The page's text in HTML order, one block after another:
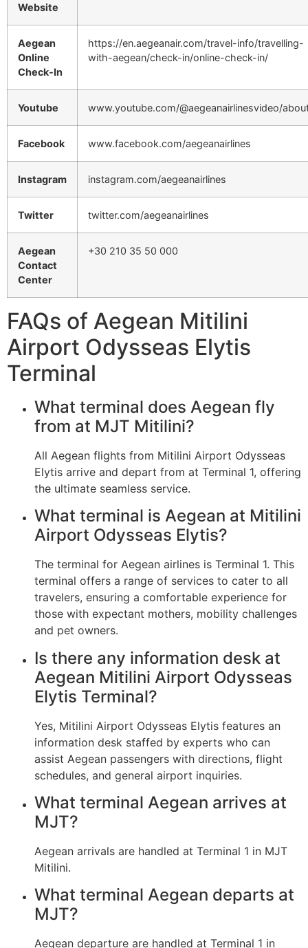
Website
Aegean
Online
Check-In
https://en.aegeanair.com/travel-info/travelling-
with-aegean/check-in/online-check-in/
Youtube www.youtube.com/@aegeanairlinesvideo/
Facebook www.facebook.com/aegeanairlines
Instagram instagram.com/aegeanairlines
Twitter twitter.com/aegeanairlines
Aegean
Contact
Center
+30 210 35 50 000
FAQs of Aegean Mitilini
Airport Odysseas Elytis
Terminal
What terminal does Aegean fly
from at MJT Mitilini?
All Aegean flights from Mitilini Airport Odysseas
Elytis arrive and depart from at Terminal 1, offering
the ultimate seamless service.
What terminal is Aegean at Mitilini
Airport Odysseas Elytis?
The terminal for Aegean airlines is Terminal 1. This
terminal offers a range of services to cater to all
travelers, ensuring a comfortable experience for
those with expectant mothers, mobility challenges
and pet owners.
Is there any information desk at
Aegean Mitilini Airport Odysseas
Elytis Terminal?
Yes, Mitilini Airport Odysseas Elytis features an
information desk staffed by experts who can
assist Aegean passengers with directions, flight
schedules, and general airport inquiries.
What terminal Aegean arrives at
MJT?
Aegean arrivals are handled at Terminal 1 in MJT
Mitilini.
What terminal Aegean departs at
MJT?
Aegean departure are handled at Terminal 1 in